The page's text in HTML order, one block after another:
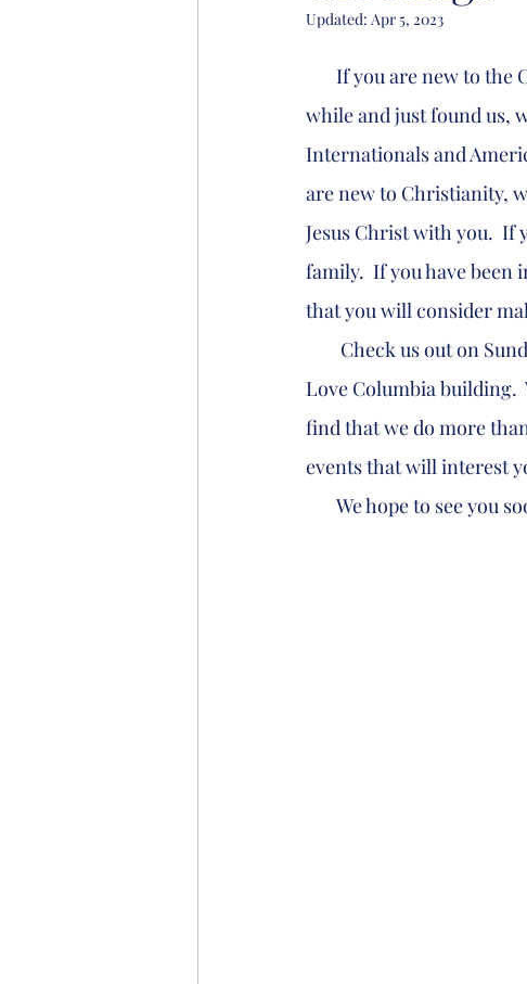
Updated: Apr 5, 2023
while and just found us,
Internationals and
are new to Christianity,
Jesus Christ with you.  If
family.  If you have been
that you will consider
Love Columbia building.
find that we do more
events that will interest
We hope to see you